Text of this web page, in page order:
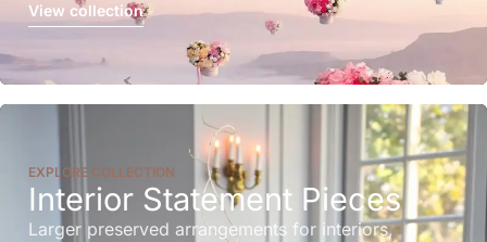
View collection
EXPLORE COLLECTION
Interior Statement Pieces
Larger preserved arrangements for interiors,